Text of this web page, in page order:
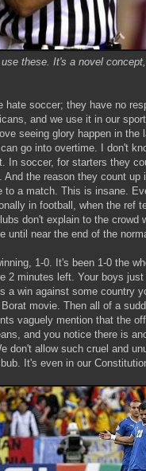
use these. It's a novel
hate soccer; they have no
and we use it in our
seeing glory happen in the
go into overtime. I don't
In soccer, for starters they
the reason they count up
to a match. This is insane.
in football, when the ref
don't explain to the crowd
until near the end of the
1-0. It's been 1-0 the
2 minutes left. Your boys
a win against some country
movie. Then all of a
vaguely mention that the
and you notice there is
don't allow such cruel and
It's even in our